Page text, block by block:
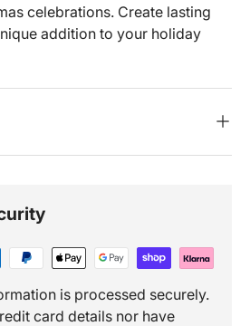
celebrations. Create lasting
addition to your holiday
is processed securely.
card details nor have